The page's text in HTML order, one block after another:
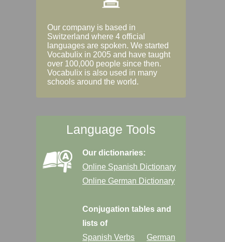
Our company is based in
Switzerland where 4 official
languages are spoken. We started
Vocabulix in 2005 and have taught
over 100,000 people since then.
Vocabulix is also used in many
schools around the world.
Language Tools
Our dictionaries:
Online Spanish Dictionary
Online German Dictionary
Conjugation tables and
lists of
Spanish Verbs
German